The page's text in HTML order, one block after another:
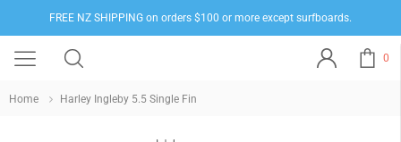
FREE NZ SHIPPING on orders $100 or more except surfboards.
0
Home Harley Ingleby 5.5 Single Fin